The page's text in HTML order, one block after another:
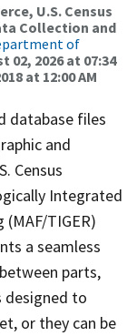
U.S. Census
Collection and
of
02, 2026 at 07:34
at 12:00 AM
database files
and
Census
Integrated
TIGER)
a seamless
parts,
designed to
or they can be